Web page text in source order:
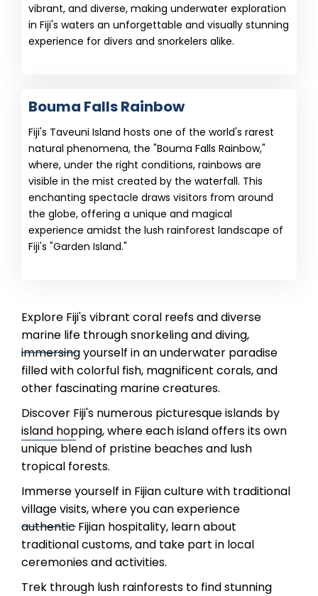
vibrant, and diverse, making underwater exploration
in Fiji's waters an unforgettable and visually stunning
experience for divers and snorkelers alike.
Bouma Falls Rainbow
Fiji's Taveuni Island hosts one of the world's rarest
natural phenomena, the "Bouma Falls Rainbow,"
where, under the right conditions, rainbows are
visible in the mist created by the waterfall. This
enchanting spectacle draws visitors from around
the globe, offering a unique and magical
experience amidst the lush rainforest landscape of
Fiji's "Garden Island."
Explore Fiji's vibrant coral reefs and diverse
marine life through snorkeling and diving,
immersing yourself in an underwater paradise
filled with colorful fish, magnificent corals, and
other fascinating marine creatures.
Discover Fiji's numerous picturesque islands by
island hopping, where each island offers its own
unique blend of pristine beaches and lush
tropical forests.
Immerse yourself in Fijian culture with traditional
village visits, where you can experience
authentic Fijian hospitality, learn about
traditional customs, and take part in local
ceremonies and activities.
Trek through lush rainforests to find stunning